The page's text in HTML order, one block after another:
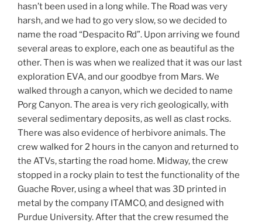
hasn’t been used in a long while. The Road was very
harsh, and we had to go very slow, so we decided to
name the road “Despacito Rd”. Upon arriving we found
several areas to explore, each one as beautiful as the
other. Then is was when we realized that it was our last
exploration EVA, and our goodbye from Mars. We
walked through a canyon, which we decided to name
Porg Canyon. The area is very rich geologically, with
several sedimentary deposits, as well as clast rocks.
There was also evidence of herbivore animals. The
crew walked for 2 hours in the canyon and returned to
the ATVs, starting the road home. Midway, the crew
stopped in a rocky plain to test the functionality of the
Guache Rover, using a wheel that was 3D printed in
metal by the company ITAMCO, and designed with
Purdue University. After that the crew resumed the